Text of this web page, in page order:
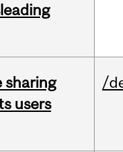
sharing
users
/